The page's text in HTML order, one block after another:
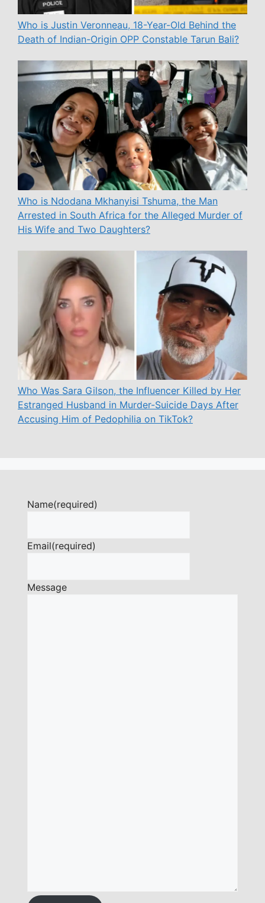
Who is Justin Veronneau, 18-Year-Old Behind the
Death of Indian-Origin OPP Constable Tarun Bali?
Who is Ndodana Mkhanyisi Tshuma, the Man
Arrested in South Africa for the Alleged Murder of
His Wife and Two Daughters?
Who Was Sara Gilson, the Influencer Killed by Her
Estranged Husband in Murder-Suicide Days After
Accusing Him of Pedophilia on TikTok?
Name(required)
Email(required)
Message